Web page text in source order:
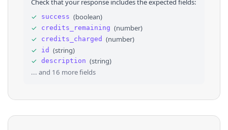
29
32
33
35
36
⌄
⌄
"impressions": "100%"
{
"country": "Angola",
"impressions": "less than 1%"
,
{
"country": "Latvia"
Check that your response includes the expected fields:
✓
success (boolean)
✓
credits_remaining (number)
✓
credits_charged (number)
✓
id (string)
✓
description (string)
... and 16 more fields